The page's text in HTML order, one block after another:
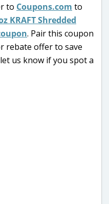
to Coupons.com to
KRAFT Shredded
. Pair this coupon
rebate offer to save
us know if you spot a